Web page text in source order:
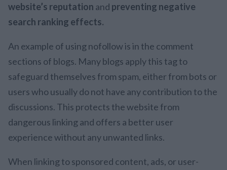
website’s reputation and preventing negative
search ranking effects.
An example of using nofollow is in the comment
sections of blogs. Many blogs apply this tag to
safeguard themselves from spam, either from bots or
users who usually do not have any contribution to the
discussions. This protects the website from
dangerous linking and offers a better user
experience without any unwanted links.
When linking to sponsored content, ads, or user-